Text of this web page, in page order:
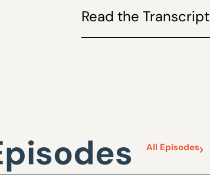
Read the Transcript
All Episodes